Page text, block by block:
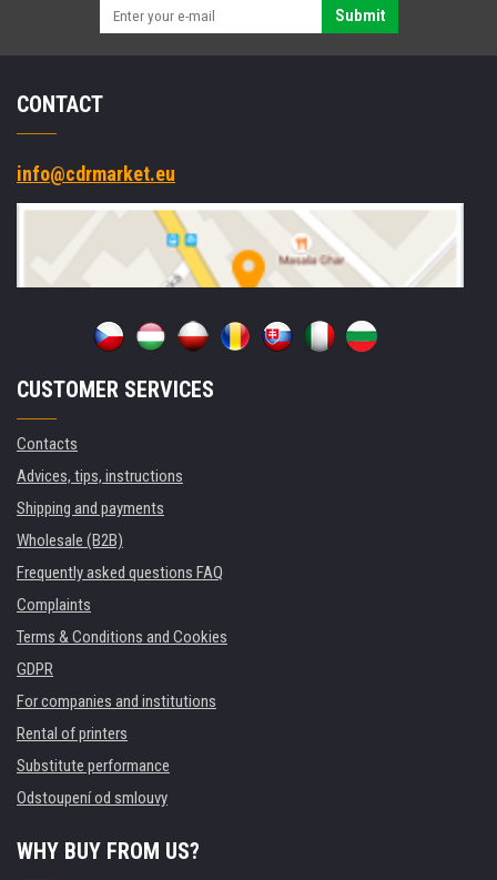
Submit
CONTACT
info@cdrmarket.eu
CUSTOMER SERVICES
Contacts
Advices, tips, instructions
Shipping and payments
Wholesale (B2B)
Frequently asked questions FAQ
Complaints
Terms & Conditions and Cookies
GDPR
For companies and institutions
Rental of printers
Substitute performance
Odstoupení od smlouvy
WHY BUY FROM US?